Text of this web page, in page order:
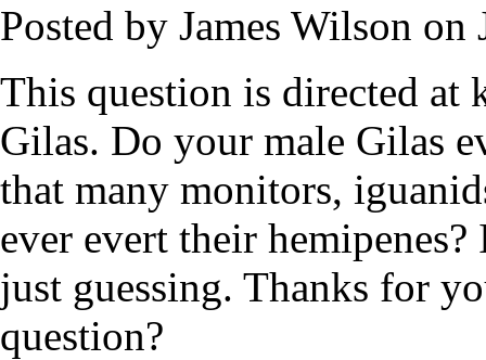
Posted by James Wilson
This question is directed at
Gilas. Do your male Gilas
that many monitors,
ever evert their
just guessing. Thanks for
question?